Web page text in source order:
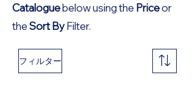
Cataloguebelow using the Priceor
theSort ByFilter.
フィルター